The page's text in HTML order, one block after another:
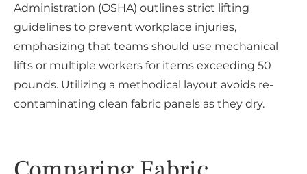
Administration (OSHA) outlines strict lifting
guidelines to prevent workplace injuries,
emphasizing that teams should use mechanical
lifts or multiple workers for items exceeding 50
pounds. Utilizing a methodical layout avoids re-
contaminating clean fabric panels as they dry.